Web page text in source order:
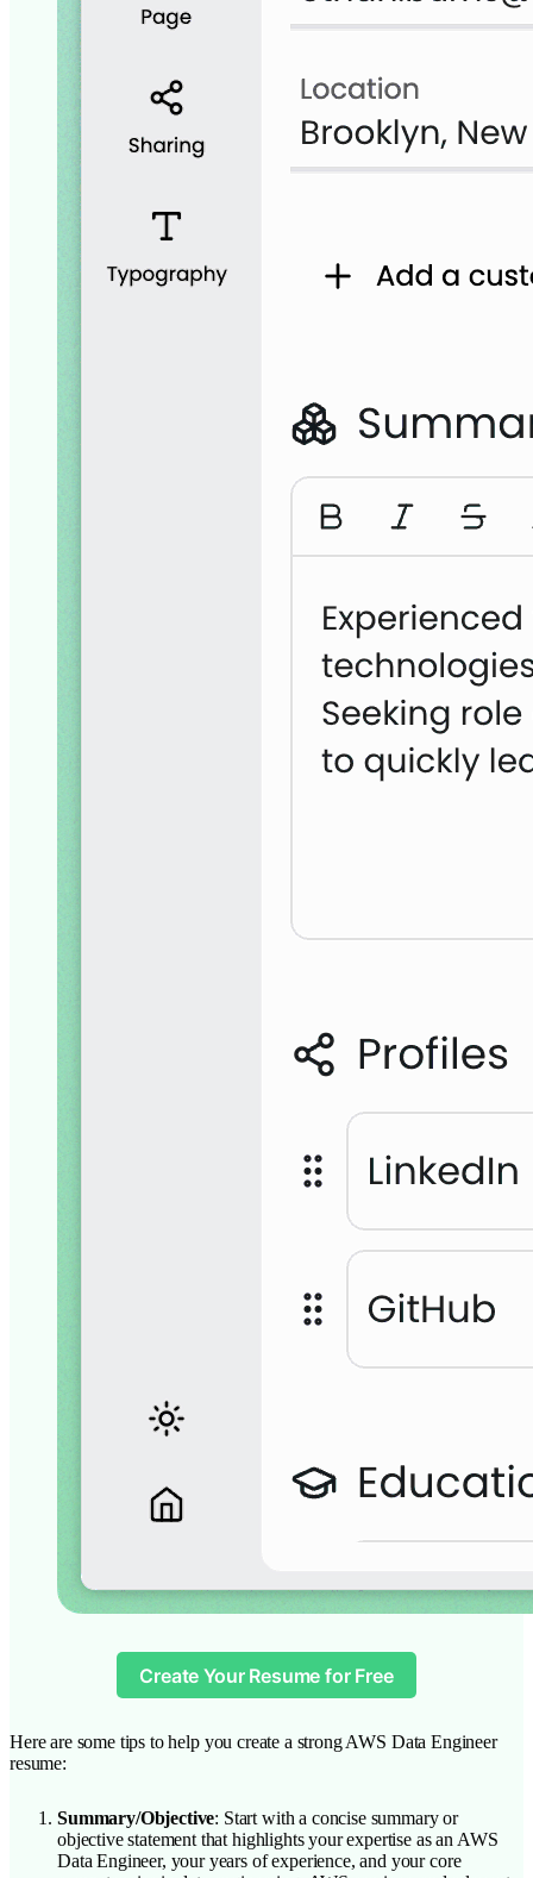
Create Your Resume for Free
Here are some tips to help you create a strong AWS Data Engineer
resume:
Summary/Objective: Start with a concise summary or
objective statement that highlights your expertise as an AWS
Data Engineer, your years of experience, and your core